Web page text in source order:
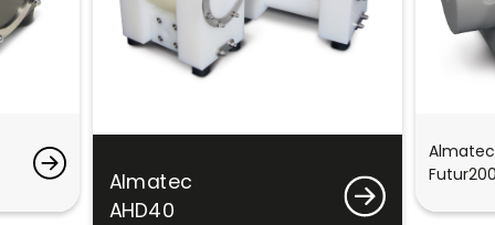
Almatec
AHD40
Almatec